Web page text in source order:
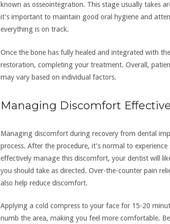
known as osseointegration. This stage usually takes
it’s important to maintain good oral hygiene and
everything is on track.
Once the bone has fully healed and integrated with
restoration, completing your treatment. Overall,
may vary based on individual factors.
Managing Discomfort
Managing discomfort during recovery from dental
process. After the procedure, it’s normal to
effectively manage this discomfort, your dentist will
you should take as directed. Over-the-counter pain
also help reduce discomfort.
Applying a cold compress to your face for 15-20
numb the area, making you feel more comfortable.